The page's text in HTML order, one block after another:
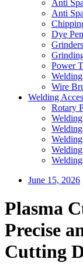
Anti
Anti
Dye
Grinders
Power
Wire
Welding
Rotary
June 15, 2026
Plasma
Precise
Cutting